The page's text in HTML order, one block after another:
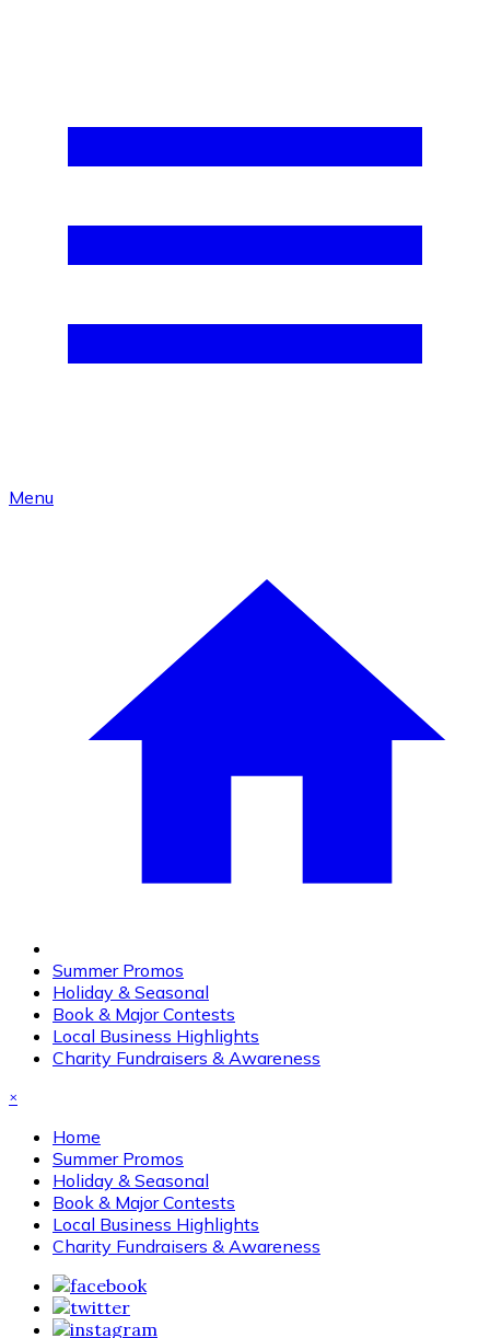
Menu
Summer Promos
Holiday & Seasonal
Book & Major Contests
Local Business Highlights
Charity Fundraisers & Awareness
×
Home
Summer Promos
Holiday & Seasonal
Book & Major Contests
Local Business Highlights
Charity Fundraisers & Awareness